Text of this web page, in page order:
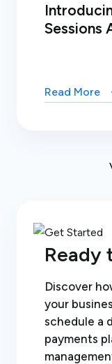
Sessions
Read More
Ready
Discover
your
schedule a
payments